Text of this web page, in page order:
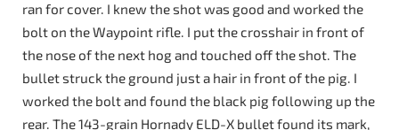
ran for cover. I knew the shot was good and worked the
bolt on the Waypoint rifle. I put the crosshair in front of
the nose of the next hog and touched off the shot. The
bullet struck the ground just a hair in front of the pig. I
worked the bolt and found the black pig following up the
rear. The 143-grain Hornady ELD-X bullet found its mark,